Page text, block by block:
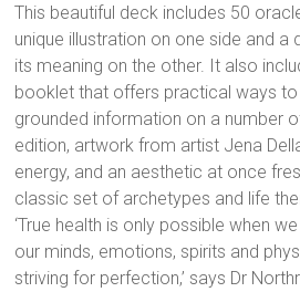
This beautiful deck includes 50
unique illustration on one side and
its meaning on the other. It also
booklet that offers practical ways to
grounded information on a number
edition, artwork from artist Jena
energy, and an aesthetic at once
classic set of archetypes and life
‘True health is only possible when
our minds, emotions, spirits and
striving for perfection,’ says Dr